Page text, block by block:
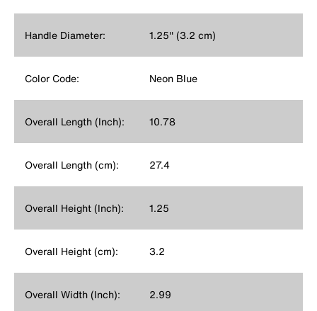
Handle Diameter: 1.25'' (3.2 cm)
Color Code: Neon Blue
Overall Length (Inch): 10.78
Overall Length (cm): 27.4
Overall Height (Inch): 1.25
Overall Height (cm): 3.2
Overall Width (Inch): 2.99